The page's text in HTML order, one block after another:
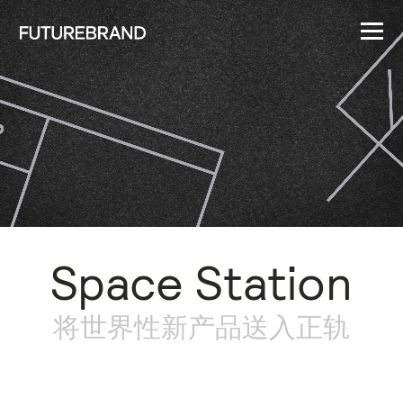
Space Station
将世界性新产品送入正轨